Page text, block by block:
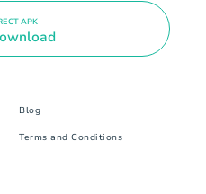
APK
Blog
Terms and Conditions